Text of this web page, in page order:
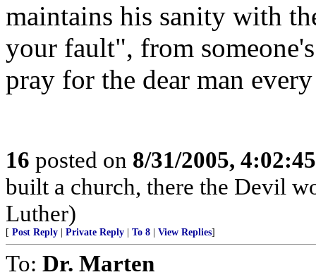
maintains his sanity with
your fault", from
pray for the dear man
16 posted on 8/31/2005,
built a church, there the Devil
Luther)
[ Post Reply Private Reply To 8 View Replies]
To: Dr. Marten